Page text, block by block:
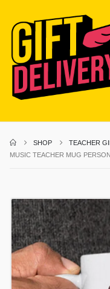
SHOP
TEACHER
MUSIC TEACHER MUG